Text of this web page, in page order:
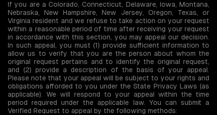
If you are a Colorado, Connecticut, Delaware, Iowa, Montana,
Nebraska, New Hampshire, New Jersey, Oregon, Texas, or
Virginia resident and we refuse to take action on your request
within a reasonable period of time after receiving your request
in accordance with this section, you may appeal our decision.
In such appeal, you must (1) provide sufficient information to
allow us to verify that you are the person about whom the
original request pertains and to identify the original request,
and (2) provide a description of the basis of your appeal.
Please note that your appeal will be subject to your rights and
obligations afforded to you under the State Privacy Laws (as
applicable). We will respond to your appeal within the time
period required under the applicable law. You can submit a
Verified Request to appeal by the following methods: